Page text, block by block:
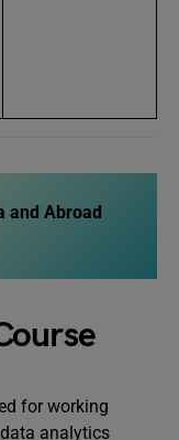
and Abroad
for working
analytics